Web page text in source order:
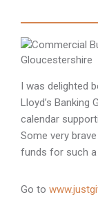
I was delighted
Lloyd’s
calendar
Some very
funds for such
Go to